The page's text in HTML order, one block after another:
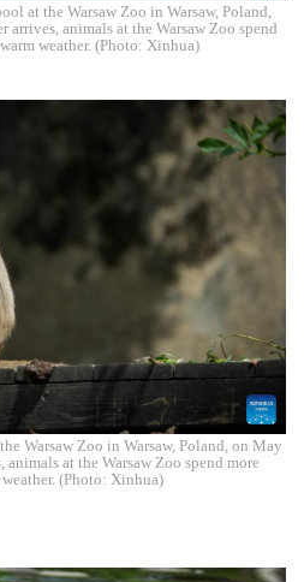
at the Warsaw Zoo in Warsaw, Poland,
arrives, animals at the Warsaw Zoo spend
weather. (Photo: Xinhua)
Warsaw Zoo in Warsaw, Poland, on May
at the Warsaw Zoo spend more
(Photo: Xinhua)